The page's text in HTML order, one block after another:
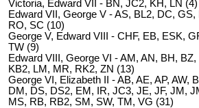
Victoria, Edward VII - BN, JC2, KH, LN (4)
Edward VII, George V - AS, BL2, DC,
RO, SC (10)
George V, Edward VIII - CHF, EB, ESK,
TW (9)
Edward VIII, George VI - AM, AN, BH,
KB2, LM, MR, RK2, ZN (13)
George VI, Elizabeth II - AB, AE, AP, AW,
DM, DS, DS2, EM, IR, JC3, JE, JF, JM,
MS, RB, RB2, SM, SW, TM, VG (31)